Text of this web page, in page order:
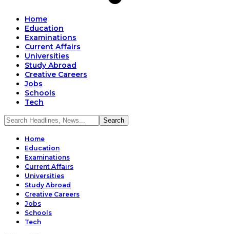
Home
Education
Examinations
Current Affairs
Universities
Study Abroad
Creative Careers
Jobs
Schools
Tech
Home
Education
Examinations
Current Affairs
Universities
Study Abroad
Creative Careers
Jobs
Schools
Tech